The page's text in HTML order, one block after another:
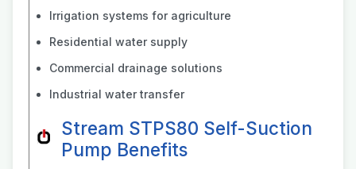
Irrigation systems for agriculture
Residential water supply
Commercial drainage solutions
Industrial water transfer
Stream STPS80 Self-Suction
Pump Benefits